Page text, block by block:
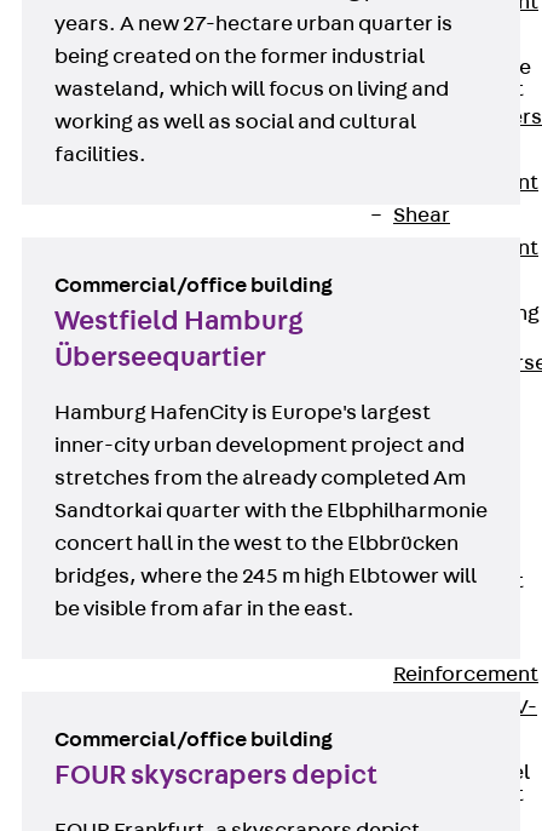
Accessories
Traverse Force
Reinforcement
Back
Reinforcement
Shear
Reinforcement
Reverse Bending
Connectors
Reinforcement
Reinforcement
FIBERNOX® V-
Stainless Steel
Reinforcement
Back
years. A new 27-hectare urban quarter is
being created on the former industrial
wasteland, which will focus on living and
working as well as social and cultural
facilities.
Commercial/office building
Westfield Hamburg
Überseequartier
Hamburg HafenCity is Europe's largest
inner-city urban development project and
stretches from the already completed Am
Sandtorkai quarter with the Elbphilharmonie
concert hall in the west to the Elbbrücken
bridges, where the 245 m high Elbtower will
be visible from afar in the east.
Commercial/office building
FOUR skyscrapers depict